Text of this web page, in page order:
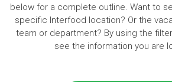
below for a complete outline. Want to
specific Interfood location? Or the
team or department? By using the
see the information you are